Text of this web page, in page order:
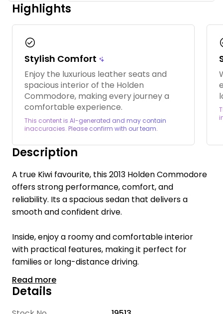
Highlights
check_circle
Stylish Comfort
Enjoy the luxurious leather seats and
spacious interior of the Holden
Commodore, making every journey a
comfortable experience.
This content is AI-generated and may contain
inaccuracies. Please confirm with our team.
Description
A true Kiwi favourite, this 2013 Holden Commodore
offers strong performance, comfort, and
reliability. Its a spacious sedan that delivers a
smooth and confident drive.
Inside, enjoy a roomy and comfortable interior
with practical features, making it perfect for
families or long-distance driving.
Welcome to Te Rapa Wholesale Cars, we are a
family-owned car dealership with over 16 years of
industry expertise, dedicated to providing a
Read more
Details